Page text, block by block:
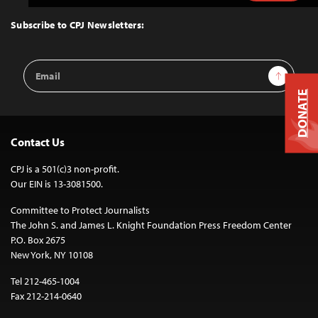
Top
Subscribe to CPJ Newsletters:
Email
Address
Sign Up
Contact Us
CPJ is a 501(c)3 non-profit.
Our EIN is 13-3081500.
Committee to Protect Journalists
The John S. and James L. Knight Foundation Press Freedom Center
P.O. Box 2675
New York, NY 10108
Tel 212-465-1004
Fax 212-214-0640
DONATE